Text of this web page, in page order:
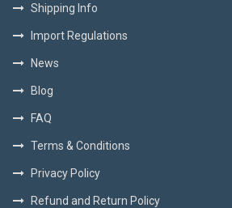
Shipping Info
Import Regulations
News
Blog
FAQ
Terms & Conditions
Privacy Policy
Refund and Return Policy